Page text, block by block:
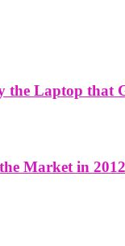
the Laptop that
Market in